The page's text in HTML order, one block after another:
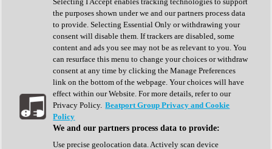
Stereo Width
Surround Tools
Tape Emulation
Transient Shaper
Tremolo
Vibrato
Vocal Processing
Vocoder
Show All
Complete Collection
Drum Machine
the purposes shown under we and our partners process data
to provide. Selecting Essential Only or withdrawing your
consent will disable them. If trackers are disabled, some
content and ads you see may not be as relevant to you. You
can resurface this menu to change your choices or withdraw
consent at any time by clicking the Manage Preferences
link on the bottom of the webpage. Your choices will have
effect within our Website. For more details, refer to our
Privacy Policy. Beatport Group Privacy and Cookie
Policy
We and our partners process data to provide:
Use precise geolocation data. Actively scan device